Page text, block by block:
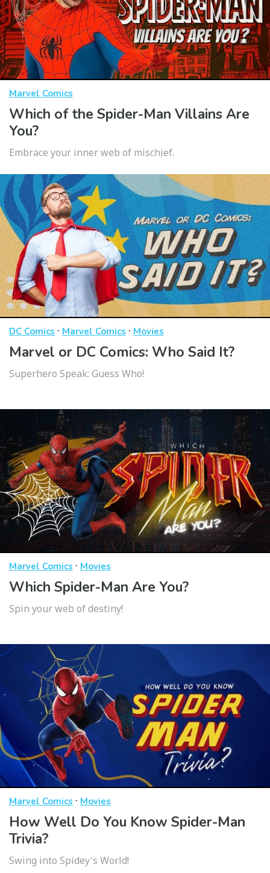
Marvel Comics
Which of the Spider-Man Villains Are
You?
Embrace your inner web of mischief.
DC Comics · Marvel Comics · Movies
Marvel or DC Comics: Who Said It?
Superhero Speak: Guess Who!
Marvel Comics · Movies
Which Spider-Man Are You?
Spin your web of destiny!
Marvel Comics · Movies
How Well Do You Know Spider-Man
Trivia?
Swing into Spidey's World!